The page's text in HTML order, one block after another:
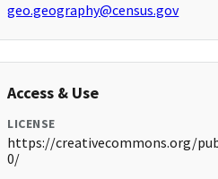
geo.geography@census.gov
Access & Use
LICENSE
https://creativecommons.org/
0/